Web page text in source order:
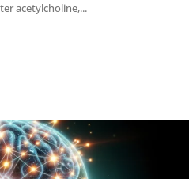
acetylcholine,...